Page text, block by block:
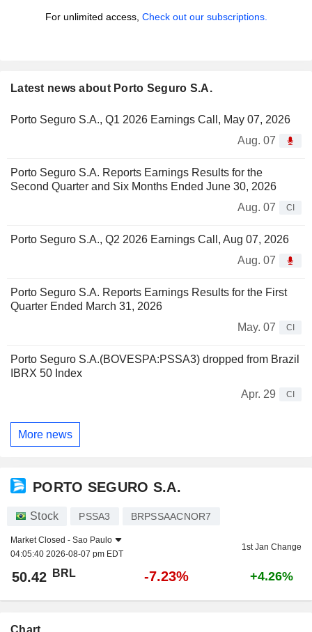
For unlimited access, Check out our subscriptions.
Latest news about Porto Seguro S.A.
Porto Seguro S.A., Q1 2026 Earnings Call, May 07, 2026
Aug. 07
Porto Seguro S.A. Reports Earnings Results for the
Second Quarter and Six Months Ended June 30, 2026
Aug. 07
CI
Porto Seguro S.A., Q2 2026 Earnings Call, Aug 07, 2026
Aug. 07
Porto Seguro S.A. Reports Earnings Results for the First
Quarter Ended March 31, 2026
May. 07
CI
Porto Seguro S.A.(BOVESPA:PSSA3) dropped from Brazil
IBRX 50 Index
Apr. 29
CI
More news
PORTO SEGURO S.A.
Stock PSSA3 BRPSSAACNOR7
Market Closed - Sao Paulo
04:05:40 2026-08-07 pm EDT
1st Jan Change
50.42 BRL -7.23% +4.26%